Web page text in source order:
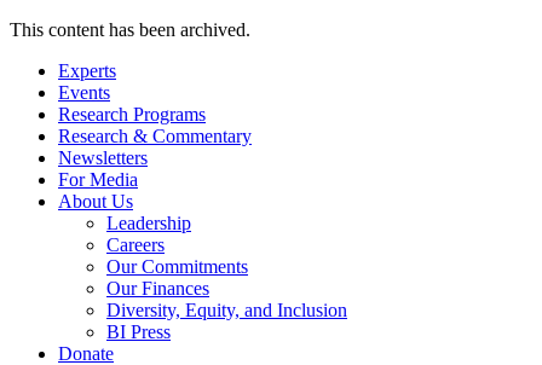
This content has been archived.
Experts
Events
Research Programs
Research & Commentary
Newsletters
For Media
About Us
Leadership
Careers
Our Commitments
Our Finances
Diversity, Equity, and Inclusion
BI Press
Donate